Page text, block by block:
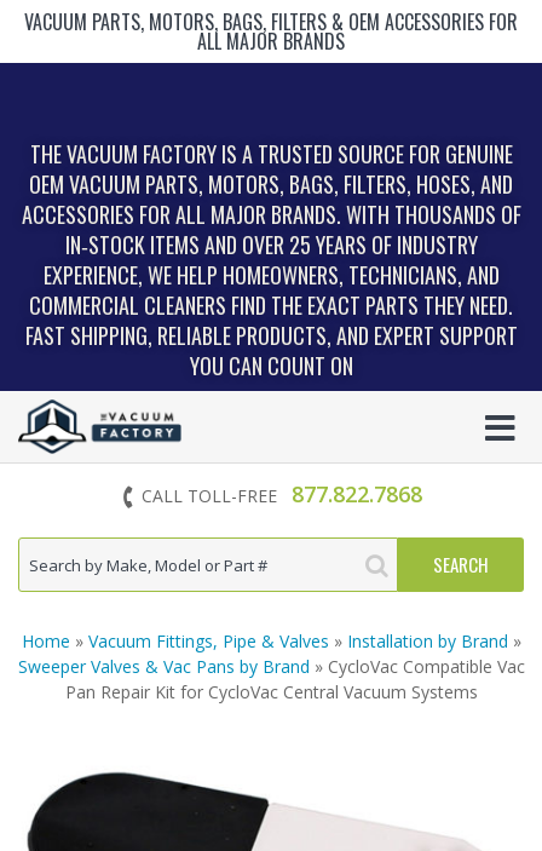
VACUUM PARTS, MOTORS, BAGS, FILTERS & OEM ACCESSORIES FOR
ALL MAJOR BRANDS
THE VACUUM FACTORY IS A TRUSTED SOURCE FOR GENUINE
OEM VACUUM PARTS, MOTORS, BAGS, FILTERS, HOSES, AND
ACCESSORIES FOR ALL MAJOR BRANDS. WITH THOUSANDS OF
IN‑STOCK ITEMS AND OVER 25 YEARS OF INDUSTRY
EXPERIENCE, WE HELP HOMEOWNERS, TECHNICIANS, AND
COMMERCIAL CLEANERS FIND THE EXACT PARTS THEY NEED.
FAST SHIPPING, RELIABLE PRODUCTS, AND EXPERT SUPPORT
YOU CAN COUNT ON
CALL TOLL-FREE 877.822.7868
Home » Vacuum Fittings, Pipe & Valves » Installation by Brand »
Sweeper Valves & Vac Pans by Brand » CycloVac Compatible Vac
Pan Repair Kit for CycloVac Central Vacuum Systems